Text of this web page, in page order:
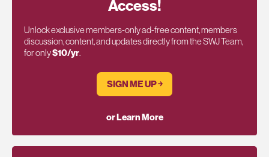
Access!
Unlock exclusive members-only ad-free content, members
discussion, content, and updates directly from the SWJ Team,
for only$10/yr.
SIGN ME UP ￫
or Learn More